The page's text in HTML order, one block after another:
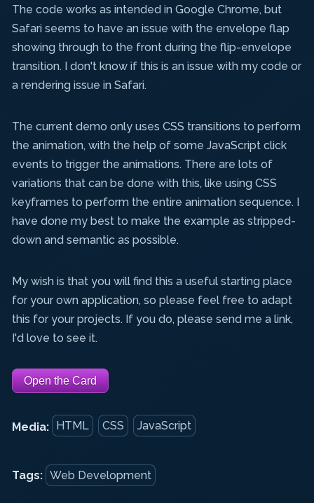
The code works as intended in Google Chrome, but
Safari seems to have an issue with the envelope flap
showing through to the front during the flip-envelope
transition. I don't know if this is an issue with my code or
a rendering issue in Safari.
The current demo only uses CSS transitions to perform
the animation, with the help of some JavaScript click
events to trigger the animations. There are lots of
variations that can be done with this, like using CSS
keyframes to perform the entire animation sequence. I
have done my best to make the example as stripped-
down and semantic as possible.
My wish is that you will find this a useful starting place
for your own application, so please feel free to adapt
this for your projects. If you do, please send me a link,
I'd love to see it.
Open the Card
Media: HTML CSS JavaScript
Tags: Web Development